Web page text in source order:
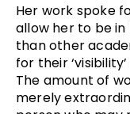
Her work spoke
allow her to be
than other
for their
The amount of
merely